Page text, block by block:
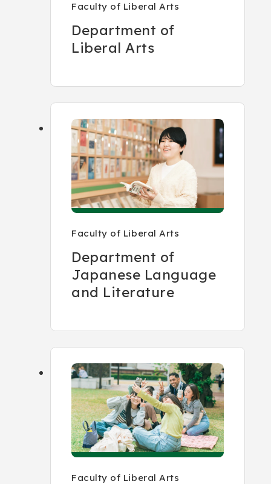
Faculty of Liberal Arts
Department of
Liberal Arts
Faculty of Liberal Arts
Department of
Japanese Language
and Literature
Faculty of Liberal Arts